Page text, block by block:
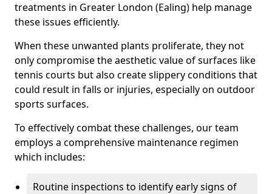
treatments in Greater London (Ealing) help manage
these issues efficiently.
When these unwanted plants proliferate, they not
only compromise the aesthetic value of surfaces like
tennis courts but also create slippery conditions that
could result in falls or injuries, especially on outdoor
sports surfaces.
To effectively combat these challenges, our team
employs a comprehensive maintenance regimen
which includes:
Routine inspections to identify early signs of